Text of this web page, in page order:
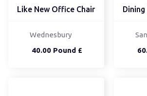
Like New Office Chair
40.00 Pound £
Wednesbury